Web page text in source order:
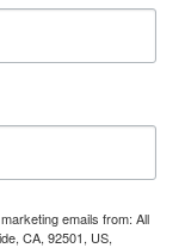
emails from: All
CA, 92501, US,